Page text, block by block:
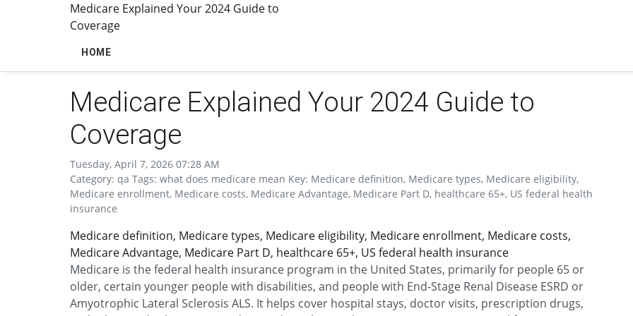
Medicare Explained Your 2024 Guide to
Coverage
HOME
Medicare Explained Your 2024 Guide to
Coverage
Tuesday, April 7, 2026 07:28 AM
Category: qa Tags: what does medicare mean Key: Medicare definition, Medicare types, Medicare eligibility,
Medicare enrollment, Medicare costs, Medicare Advantage, Medicare Part D, healthcare 65+, US federal health
insurance
Medicare definition, Medicare types, Medicare eligibility, Medicare enrollment, Medicare costs,
Medicare Advantage, Medicare Part D, healthcare 65+, US federal health insurance
Medicare is the federal health insurance program in the United States, primarily for people 65 or
older, certain younger people with disabilities, and people with End-Stage Renal Disease ESRD or
Amyotrophic Lateral Sclerosis ALS. It helps cover hospital stays, doctor visits, prescription drugs,